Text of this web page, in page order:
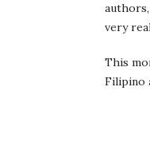
very
This
Filipino